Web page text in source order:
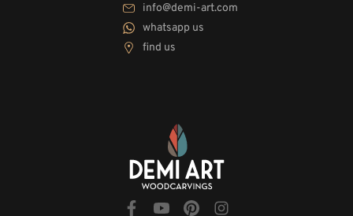
info@demi-art.com
whatsapp us
find us